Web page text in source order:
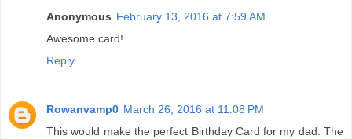
Anonymous February 13, 2016 at 7:59 AM
Awesome card!
Reply
Rowanvamp0 March 26, 2016 at 11:08 PM
This would make the perfect Birthday Card for my dad. The